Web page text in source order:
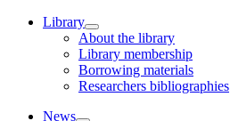
Library
About the library
Library membership
Borrowing materials
Researchers bibliographies
News